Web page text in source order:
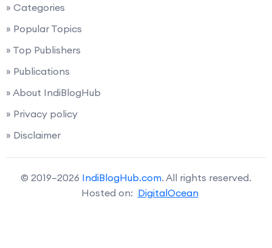
» Categories
» Popular Topics
» Top Publishers
» Publications
» About IndiBlogHub
» Privacy policy
» Disclaimer
© 2019–2026 IndiBlogHub.com. All rights reserved.
Hosted on: DigitalOcean